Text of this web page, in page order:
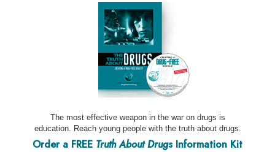
The most effective weapon in the war on drugs is
education. Reach young people with the truth about drugs.
Order a FREE Truth About DrugsInformation Kit